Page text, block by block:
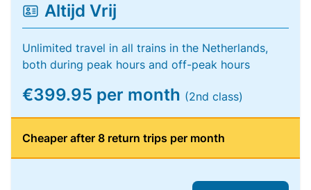
Altijd Vrij
Unlimited travel in all trains in the Netherlands,
both during peak hours and off-peak hours
€399.95 per month (2nd class)
Cheaper after 8 return trips per month